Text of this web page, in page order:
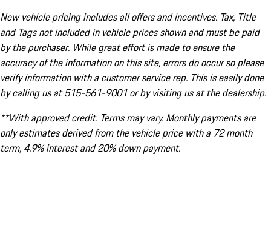
New vehicle pricing includes all offers and incentives. Tax, Title
and Tags not included in vehicle prices shown and must be paid
by the purchaser. While great effort is made to ensure the
accuracy of the information on this site, errors do occur so please
verify information with a customer service rep. This is easily done
by calling us at 515-561-9001 or by visiting us at the dealership.
**With approved credit. Terms may vary. Monthly payments are
only estimates derived from the vehicle price with a 72 month
term, 4.9% interest and 20% down payment.